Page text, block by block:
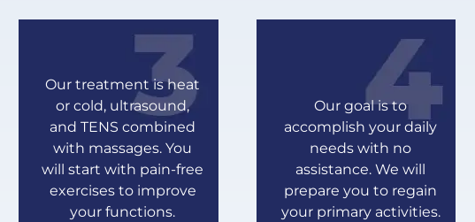
Our treatment is heat
or cold, ultrasound,
and TENS combined
with massages. You
will start with pain-free
exercises to improve
your functions.
Our goal is to
accomplish your daily
needs with no
assistance. We will
prepare you to regain
your primary activities.